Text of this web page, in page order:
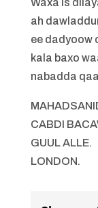
Waxa is
ah
ee dadyoow
kala baxo
nabadda
CABDI
GUUL ALLE.
LONDON.